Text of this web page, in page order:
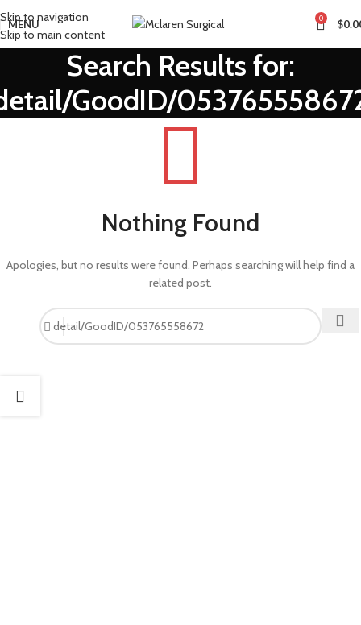
Skip to navigation
Skip to main content
MENU 0 $
Search Results for:
GoodID/
Nothing Found
Apologies, but no results were found. Perhaps searching will help find a
related post.